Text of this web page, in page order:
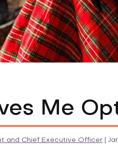
Me
and Chief Executive Officer